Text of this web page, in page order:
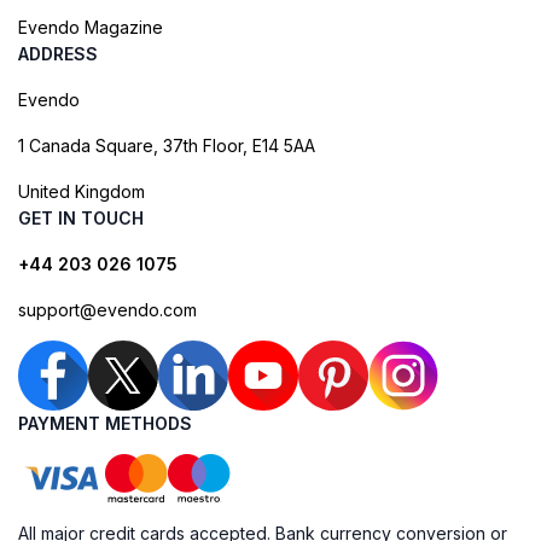
Evendo Magazine
ADDRESS
Evendo
1 Canada Square, 37th Floor, E14 5AA
United Kingdom
GET IN TOUCH
+44 203 026 1075
support@evendo.com
PAYMENT METHODS
All major credit cards accepted. Bank currency conversion or